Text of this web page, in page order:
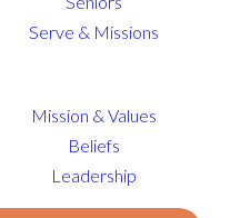
Serve & Missions
Mission & Values
Beliefs
Leadership